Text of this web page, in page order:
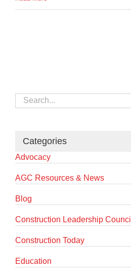
Search
for:
Categories
Advocacy
AGC Resources & News
Blog
Construction Leadership Council
Construction Today
Education